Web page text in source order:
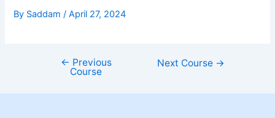
By Saddam/April 27, 2024
← Previous
Course
Next Course →